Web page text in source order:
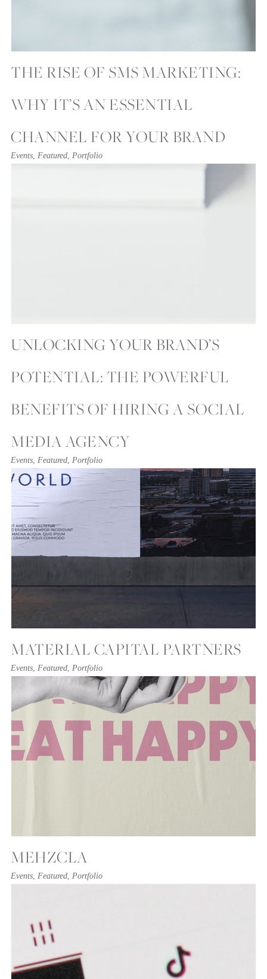
THE RISE OF SMS MARKETING:
WHY IT’S AN ESSENTIAL
CHANNEL FOR YOUR BRAND
Events, Featured, Portfolio
UNLOCKING YOUR BRAND’S
POTENTIAL: THE POWERFUL
BENEFITS OF HIRING A SOCIAL
MEDIA AGENCY
Events, Featured, Portfolio
MATERIAL CAPITAL PARTNERS
Events, Featured, Portfolio
MEHZCLA
Events, Featured, Portfolio